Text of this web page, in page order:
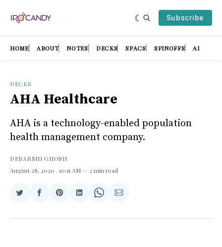
Subscribe
HOME ABOUT NOTES DECKS SPACS SPINOFFS AI
DECKS
AHA Healthcare
AHA is a technology-enabled population
health management company.
DEBARSHI GHOSH
August 28, 2020 . 10:15 AM 2 min read
Share
Twitter
Share
Facebook
Share
Pinterest
Share
LinkedIn
Share
WhatsApp
Share
Email